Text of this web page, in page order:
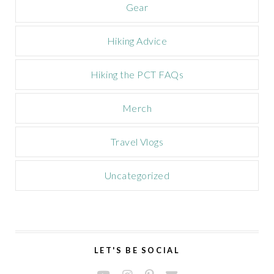
Gear
Hiking Advice
Hiking the PCT FAQs
Merch
Travel Vlogs
Uncategorized
LET'S BE SOCIAL